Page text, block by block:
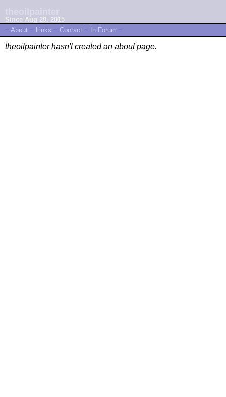
Since Aug 20, 2015
~ About ~ Links ~ Contact ~ In Forum ~
theoilpainter hasn't created an about page.